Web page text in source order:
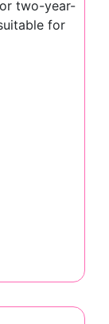
two-year-
for